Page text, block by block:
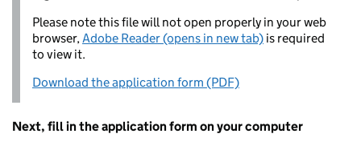
Please note this file will not open properly in your web
browser,Adobe Reader (opens in new tab) is required
to view it.
Download the application form (PDF)
Next, fill in the application form on your computer